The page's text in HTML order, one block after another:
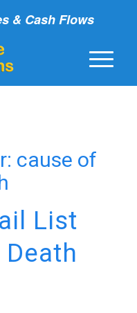
& Cash Flows
cause of
List